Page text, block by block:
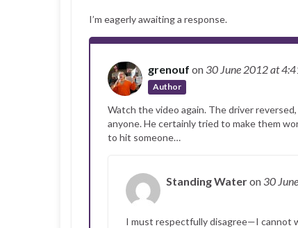
I’m eagerly awaiting a response.
grenouf on 30 June 2012at
Author
Watch the video again. The driver
anyone. He certainly tried to make them
to hit someone…
Standing Wateron 30
I must respectfully disagree—I cannot